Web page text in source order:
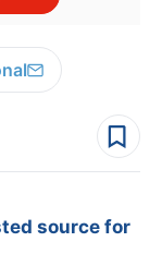
source for